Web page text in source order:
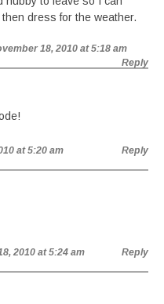
dress for the weather.
18, 2010 at 5:18 am
Reply
at 5:20 am Reply
2010 at 5:24 am Reply